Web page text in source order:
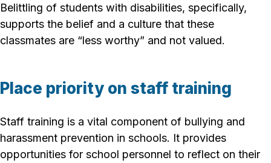
Belittling of students with disabilities, specifically,
supports the belief and a culture that these
classmates are “less worthy” and not valued.
Place priority on staff training
Staff training is a vital component of bullying and
harassment prevention in schools. It provides
opportunities for school personnel to reflect on their